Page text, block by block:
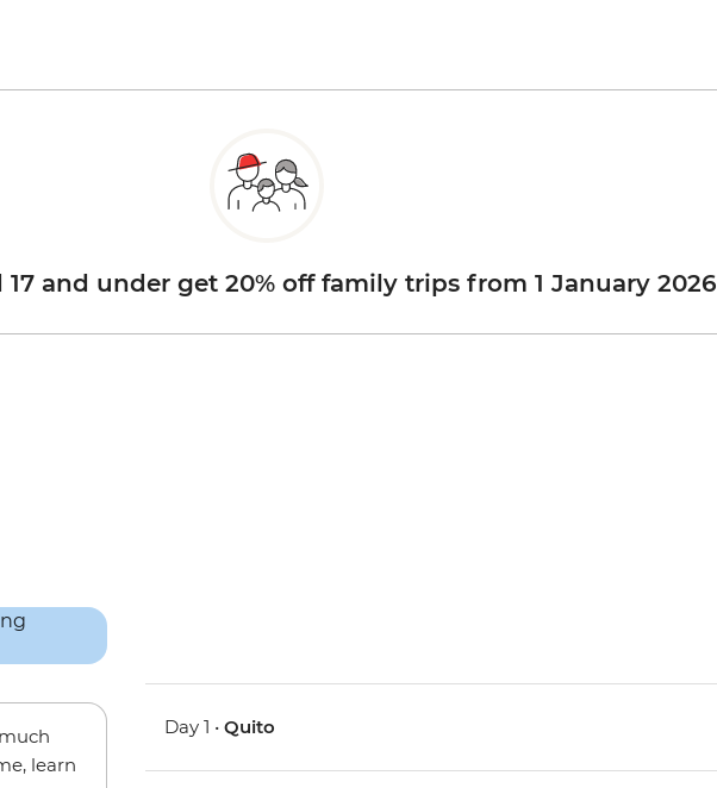
17 and under get 20% off family trips from 1 January 2026
learn
Day 1 •Quito